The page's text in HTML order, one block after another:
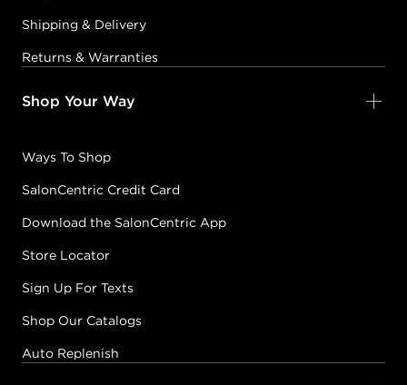
Shipping & Delivery
Returns & Warranties
Shop Your Way
Ways To Shop
SalonCentric Credit Card
Download the SalonCentric App
Store Locator
Sign Up For Texts
Shop Our Catalogs
Auto Replenish